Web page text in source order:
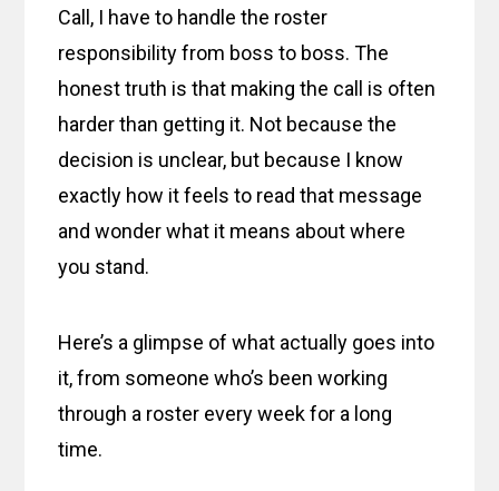
Call, I have to handle the roster
responsibility from boss to boss. The
honest truth is that making the call is often
harder than getting it. Not because the
decision is unclear, but because I know
exactly how it feels to read that message
and wonder what it means about where
you stand.
Here’s a glimpse of what actually goes into
it, from someone who’s been working
through a roster every week for a long
time.